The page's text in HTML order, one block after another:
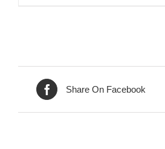
Share On Facebook